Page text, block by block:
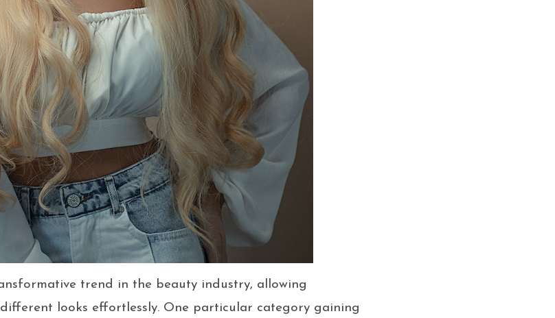
trend in the beauty industry, allowing
looks effortlessly. One particular category gaining